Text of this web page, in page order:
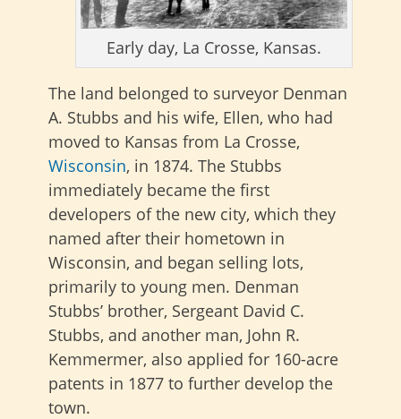
Early day, La Crosse, Kansas.
The land belonged to surveyor Denman
A. Stubbs and his wife, Ellen, who had
moved to Kansas from La Crosse,
Wisconsin, in 1874. The Stubbs
immediately became the first
developers of the new city, which they
named after their hometown in
Wisconsin, and began selling lots,
primarily to young men. Denman
Stubbs’ brother, Sergeant David C.
Stubbs, and another man, John R.
Kemmermer, also applied for 160-acre
patents in 1877 to further develop the
town.